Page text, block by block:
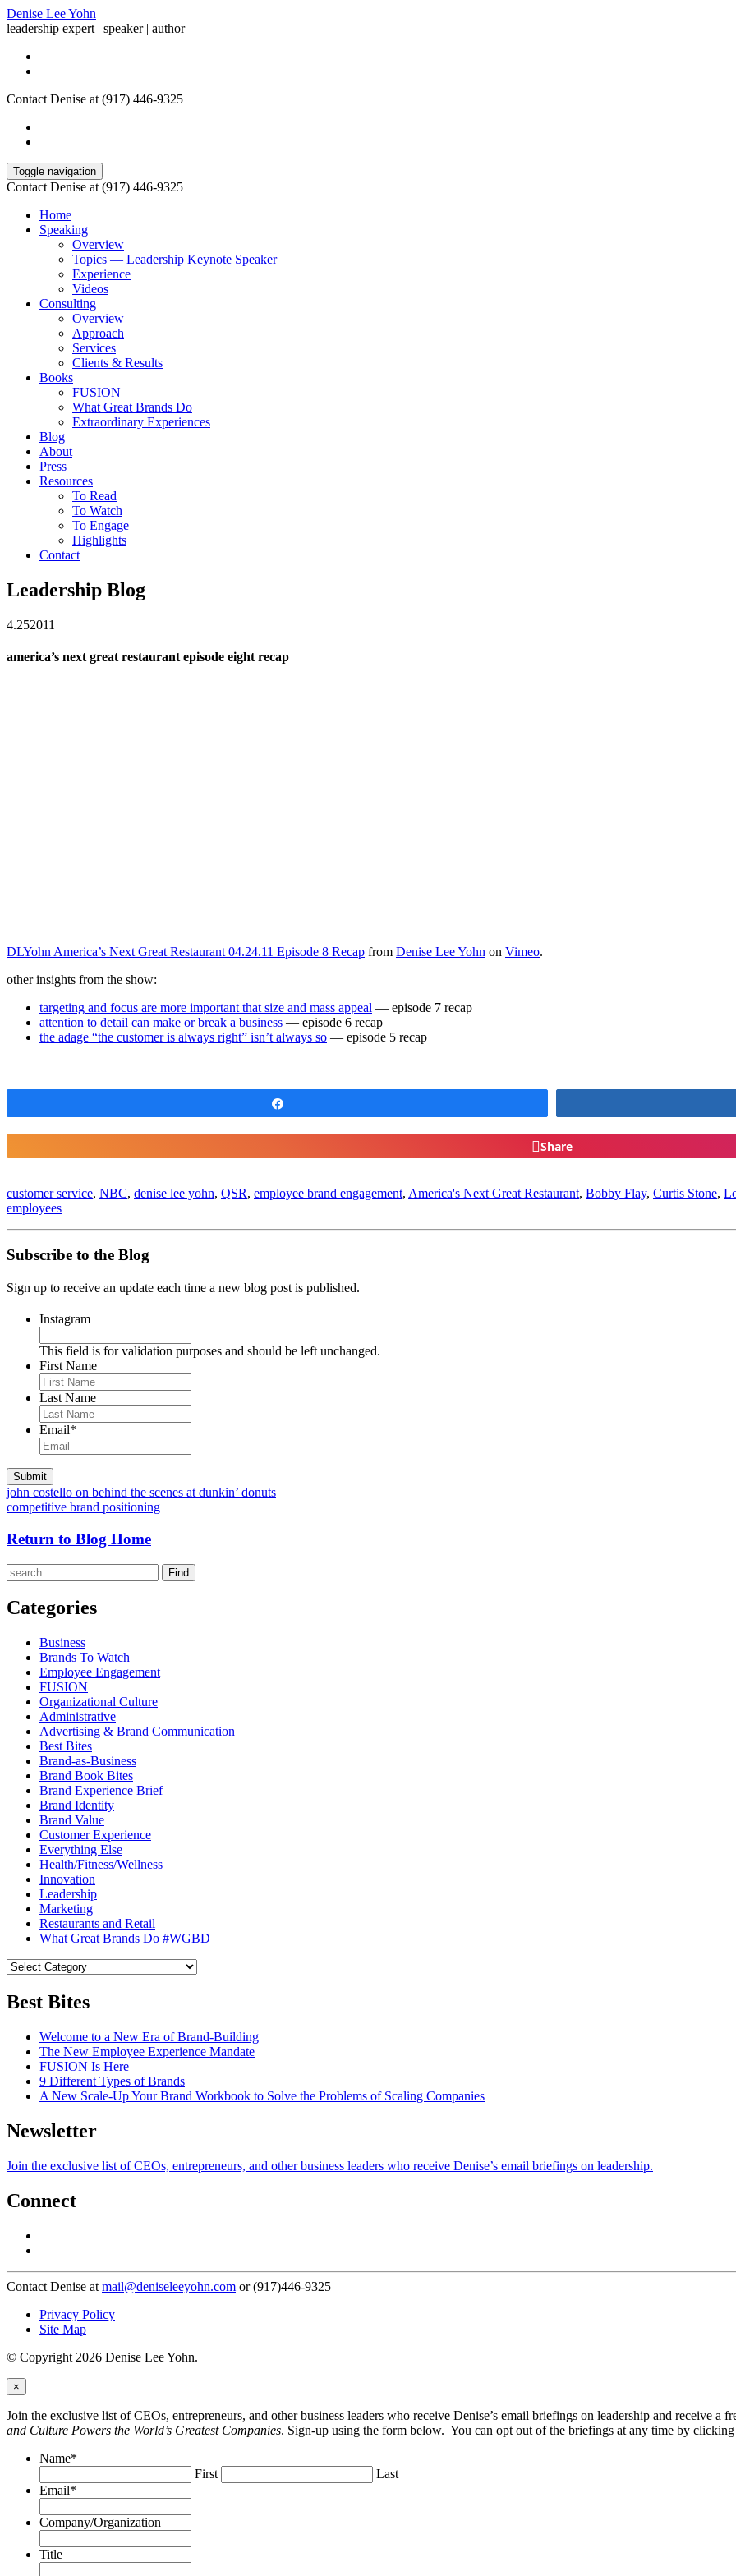
Denise Lee Yohn
leadership expert | speaker | author
Contact Denise at (917) 446-9325
Toggle navigation
Contact Denise at (917) 446-9325
Home
Speaking
Overview
Topics — Leadership Keynote Speaker
Experience
Videos
Consulting
Overview
Approach
Services
Clients & Results
Books
FUSION
What Great Brands Do
Extraordinary Experiences
Blog
About
Press
Resources
To Read
To Watch
To Engage
Highlights
Contact
Leadership Blog
4.252011
america’s next great restaurant episode eight recap
DLYohn America’s Next Great Restaurant 04.24.11 Episode 8 Recap from Denise Lee Yohn on Vimeo.
other insights from the show:
targeting and focus are more important that size and mass appeal — episode 7 recap
attention to detail can make or break a business — episode 6 recap
the adage “the customer is always right” isn’t always so — episode 5 recap
Share
customer service, NBC, denise lee yohn, QSR, employee brand engagement, America's Next Great Restaurant, Bobby Flay, Curtis Stone,
employees
Subscribe to the Blog
Sign up to receive an update each time a new blog post is published.
Instagram
This field is for validation purposes and should be left unchanged.
First Name
Last Name
Email*
john costello on behind the scenes at dunkin’ donuts
competitive brand positioning
Return to Blog Home
Find
Categories
Business
Brands To Watch
Employee Engagement
FUSION
Organizational Culture
Administrative
Advertising & Brand Communication
Best Bites
Brand-as-Business
Brand Book Bites
Brand Experience Brief
Brand Identity
Brand Value
Customer Experience
Everything Else
Health/Fitness/Wellness
Innovation
Leadership
Marketing
Restaurants and Retail
What Great Brands Do #WGBD
Best Bites
Welcome to a New Era of Brand-Building
The New Employee Experience Mandate
FUSION Is Here
9 Different Types of Brands
A New Scale-Up Your Brand Workbook to Solve the Problems of Scaling Companies
Newsletter
Join the exclusive list of CEOs, entrepreneurs, and other business leaders who receive Denise’s email briefings on leadership.
Connect
Contact Denise at mail@deniseleeyohn.com or (917)446-9325
Privacy Policy
Site Map
© Copyright 2026 Denise Lee Yohn.
×
Join the exclusive list of CEOs, entrepreneurs, and other business leaders who receive Denise’s email briefings on leadership and receive a
and Culture Powers the World’s Greatest Companies. Sign-up using the form below. You can opt out of the briefings at any time by
Name*
First
Last
Email*
Company/Organization
Title